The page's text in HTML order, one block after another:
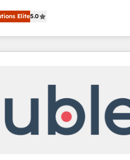
fully accredited HubSpot
across EMEA, APAC and
CRM programmes and
agree it is proof of trust built
Elite5.0